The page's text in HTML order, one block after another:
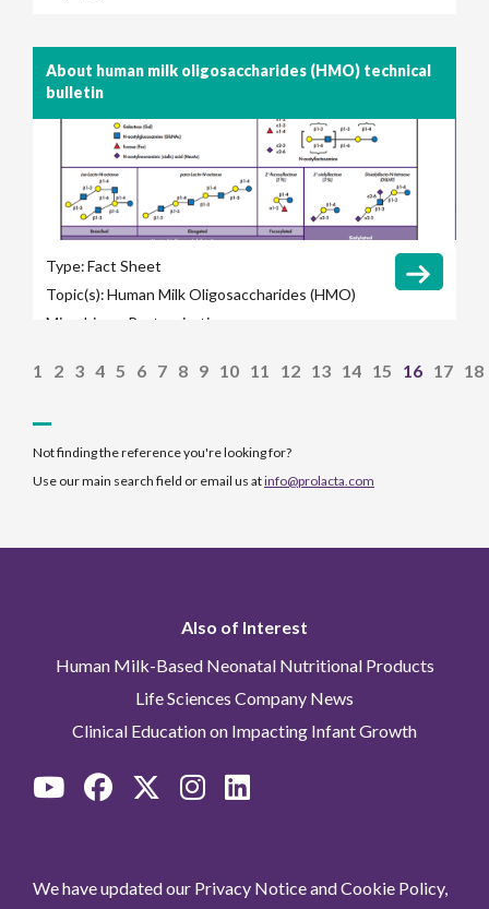
About human milk oligosaccharides (HMO) technical
bulletin
Type:Fact Sheet
Topic(s):Human Milk Oligosaccharides (HMO)
Microbiome
Pasteurization
1 2 3 4 5 6 7 8 9 10 11 12 13 14 15 16 17 18
Not finding the reference you're looking for?
Use our main search field or email us atinfo@prolacta.com
Also of Interest
Human Milk-Based Neonatal Nutritional Products
Life Sciences Company News
Clinical Education on Impacting Infant Growth
We have updated our Privacy Notice and Cookie Policy,